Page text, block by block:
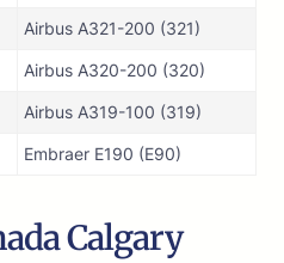
Airbus A321-200 (321)
Airbus A320-200 (320)
Airbus A319-100 (319)
Embraer E190 (E90)
Calgary